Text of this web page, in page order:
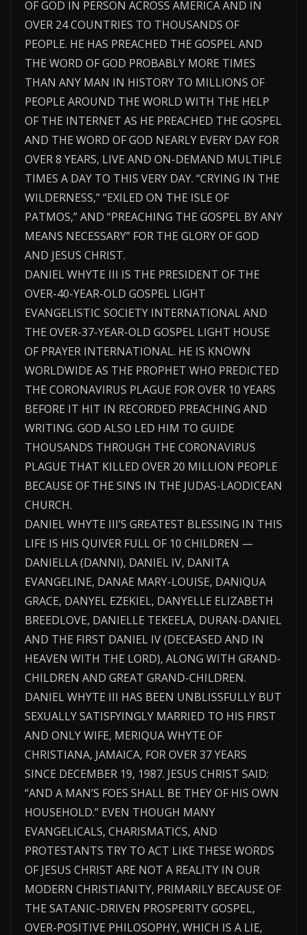
OF GOD IN PERSON ACROSS AMERICA AND IN
OVER 24 COUNTRIES TO THOUSANDS OF
PEOPLE. HE HAS PREACHED THE GOSPEL AND
THE WORD OF GOD PROBABLY MORE TIMES
THAN ANY MAN IN HISTORY TO MILLIONS OF
PEOPLE AROUND THE WORLD WITH THE HELP
OF THE INTERNET AS HE PREACHED THE GOSPEL
AND THE WORD OF GOD NEARLY EVERY DAY FOR
OVER 8 YEARS, LIVE AND ON-DEMAND MULTIPLE
TIMES A DAY TO THIS VERY DAY. “CRYING IN THE
WILDERNESS,” “EXILED ON THE ISLE OF
PATMOS,” AND “PREACHING THE GOSPEL BY ANY
MEANS NECESSARY” FOR THE GLORY OF GOD
AND JESUS CHRIST.
DANIEL WHYTE III IS THE PRESIDENT OF THE
OVER-40-YEAR-OLD GOSPEL LIGHT
EVANGELISTIC SOCIETY INTERNATIONAL AND
THE OVER-37-YEAR-OLD GOSPEL LIGHT HOUSE
OF PRAYER INTERNATIONAL. HE IS KNOWN
WORLDWIDE AS THE PROPHET WHO PREDICTED
THE CORONAVIRUS PLAGUE FOR OVER 10 YEARS
BEFORE IT HIT IN RECORDED PREACHING AND
WRITING. GOD ALSO LED HIM TO GUIDE
THOUSANDS THROUGH THE CORONAVIRUS
PLAGUE THAT KILLED OVER 20 MILLION PEOPLE
BECAUSE OF THE SINS IN THE JUDAS-LAODICEAN
CHURCH.
DANIEL WHYTE III’S GREATEST BLESSING IN THIS
LIFE IS HIS QUIVER FULL OF 10 CHILDREN —
DANIELLA (DANNI), DANIEL IV, DANITA
EVANGELINE, DANAE MARY-LOUISE, DANIQUA
GRACE, DANYEL EZEKIEL, DANYELLE ELIZABETH
BREEDLOVE, DANIELLE TEKEELA, DURAN-DANIEL
AND THE FIRST DANIEL IV (DECEASED AND IN
HEAVEN WITH THE LORD), ALONG WITH GRAND-
CHILDREN AND GREAT GRAND-CHILDREN.
DANIEL WHYTE III HAS BEEN UNBLISSFULLY BUT
SEXUALLY SATISFYINGLY MARRIED TO HIS FIRST
AND ONLY WIFE, MERIQUA WHYTE OF
CHRISTIANA, JAMAICA, FOR OVER 37 YEARS
SINCE DECEMBER 19, 1987. JESUS CHRIST SAID:
“AND A MAN’S FOES SHALL BE THEY OF HIS OWN
HOUSEHOLD.” EVEN THOUGH MANY
EVANGELICALS, CHARISMATICS, AND
PROTESTANTS TRY TO ACT LIKE THESE WORDS
OF JESUS CHRIST ARE NOT A REALITY IN OUR
MODERN CHRISTIANITY, PRIMARILY BECAUSE OF
THE SATANIC-DRIVEN PROSPERITY GOSPEL,
OVER-POSITIVE PHILOSOPHY, WHICH IS A LIE,